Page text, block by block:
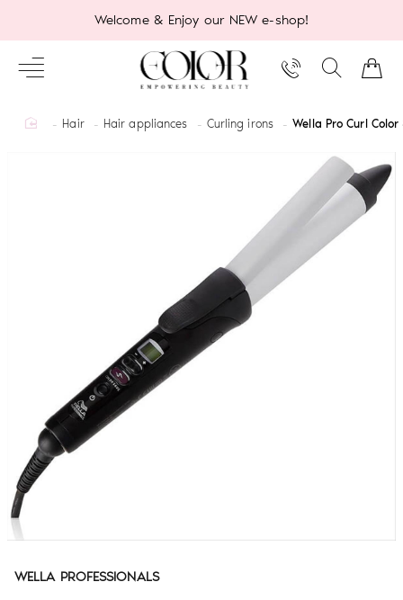
Welcome & Enjoy our NEW e-shop!
homeHair Hair appliances Curling irons Wella Pro Curl
WELLA PROFESSIONALS